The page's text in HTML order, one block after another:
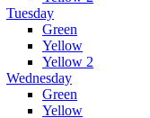
Tuesday
Green
Yellow
Yellow 2
Wednesday
Green
Yellow